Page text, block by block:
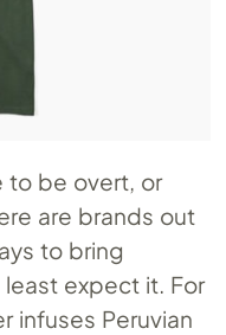
to be overt, or
are brands out
to bring
expect it. For
infuses Peruvian